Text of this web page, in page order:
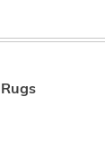
Search
Rugs